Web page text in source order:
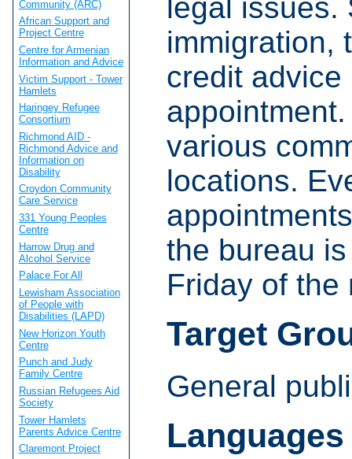
legal issues.
immigration,
credit advice
various
locations.
the bureau
Friday of the
Target
General
Languages
Community (ARC)
African Support and
Project Centre
Centre for Armenian
Information and Advice
Victim Support - Tower
Hamlets
Haringey Refugee
Consortium
Richmond AID -
Richmond Advice and
Information on
Disability
Croydon Community
Care Service
331 Young Peoples
Centre
Harrow Drug and
Alcohol Service
Palace For All
Lewisham Association
of People with
Disabilities (LAPD)
New Horizon Youth
Centre
Punch and Judy
Family Centre
Russian Refugees Aid
Society
Tower Hamlets
Parents Advice Centre
Claremont Project